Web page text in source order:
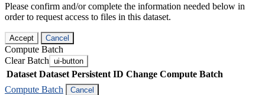
Please confirm and/or complete the information needed below in
order to request access to files in this dataset.
Accept Cancel
Compute Batch
Clear Batch ui-button
Dataset Dataset Persistent ID Change Compute Batch
Compute Batch
Cancel